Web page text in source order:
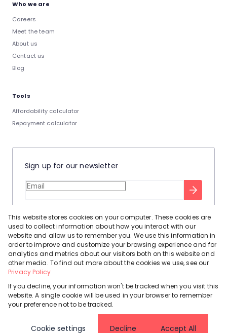
Who we are
Careers
Meet the team
About us
Contact us
Blog
Tools
Affordability calculator
Repayment calculator
Sign up for our newsletter
This site is protected by reCAPTCHA and the Google Privacy Policy
andTerms of Serviceapply.
home.
Powered byProp Data
Registered with the PPRARequest Information CookiesPrivacy Policy
This website stores cookies on your computer. These cookies are
used to collect information about how you interact with our
website and allow us to remember you. We use this information in
order to improve and customize your browsing experience and for
analytics and metrics about our visitors both on this website and
other media. To find out more about the cookies we use, see our
Privacy Policy
If you decline, your information won't be tracked when you visit this
website. A single cookie will be used in your browser to remember
your preference not to be tracked.
Cookie settings Decline Accept All